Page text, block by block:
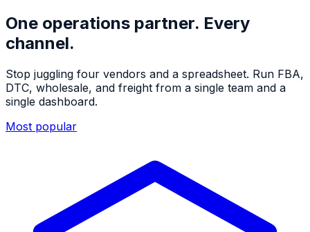
One operations partner. Every
channel.
Stop juggling four vendors and a spreadsheet. Run FBA,
DTC, wholesale, and freight from a single team and a
single dashboard.
Most popular